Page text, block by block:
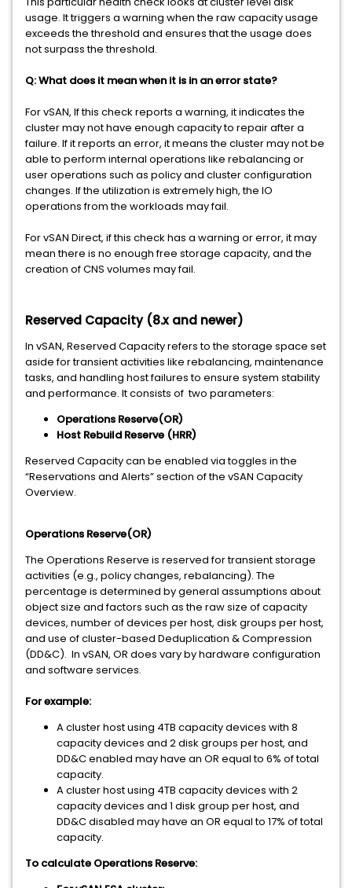
usage. It triggers a warning when the raw capacity usage
exceeds the threshold and ensures that the usage does
not surpass the threshold.
Q: What does it mean when it is in an error state?
For vSAN, If this check reports a warning, it indicates the
cluster may not have enough capacity to repair after a
failure. If it reports an error, it means the cluster may not be
able to perform internal operations like rebalancing or
user operations such as policy and cluster configuration
changes. If the utilization is extremely high, the IO
operations from the workloads may fail.
For vSAN Direct, if this check has a warning or error, it may
mean there is no enough free storage capacity, and the
creation of CNS volumes may fail.
Reserved Capacity (8.x and newer)
In vSAN, Reserved Capacity refers to the storage space set
aside for transient activities like rebalancing, maintenance
tasks, and handling host failures to ensure system stability
and performance. It consists of two parameters:
Operations Reserve(OR)
Host Rebuild Reserve (HRR)
Reserved Capacity can be enabled via toggles in the
“Reservations and Alerts” section of the vSAN Capacity
Overview.
Operations Reserve(OR)
The Operations Reserve is reserved for transient storage
activities (e.g., policy changes, rebalancing). The
percentage is determined by general assumptions about
object size and factors such as the raw size of capacity
devices, number of devices per host, disk groups per host,
and use of cluster-based Deduplication & Compression
(DD&C). In vSAN, OR does vary by hardware configuration
and software services.
For example:
A cluster host using 4TB capacity devices with 8
capacity devices and 2 disk groups per host, and
DD&C enabled may have an OR equal to 6% of total
capacity.
A cluster host using 4TB capacity devices with 2
capacity devices and 1 disk group per host, and
DD&C disabled may have an OR equal to 17% of total
capacity.
To calculate Operations Reserve: